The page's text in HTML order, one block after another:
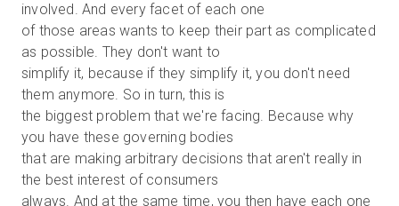
involved. And every facet of each one
of those areas wants to keep their part as complicated
as possible. They don't want to
simplify it, because if they simplify it, you don't need
them anymore. So in turn, this is
the biggest problem that we're facing. Because why
you have these governing bodies
that are making arbitrary decisions that aren't really in
the best interest of consumers
always. And at the same time, you then have each one